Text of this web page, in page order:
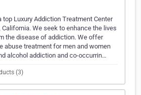
top Luxury Addiction Treatment Center
We seek to enhance the lives
the disease of addiction. We offer
abuse treatment for men and women
alcohol addiction and co-occurrin…
(3)